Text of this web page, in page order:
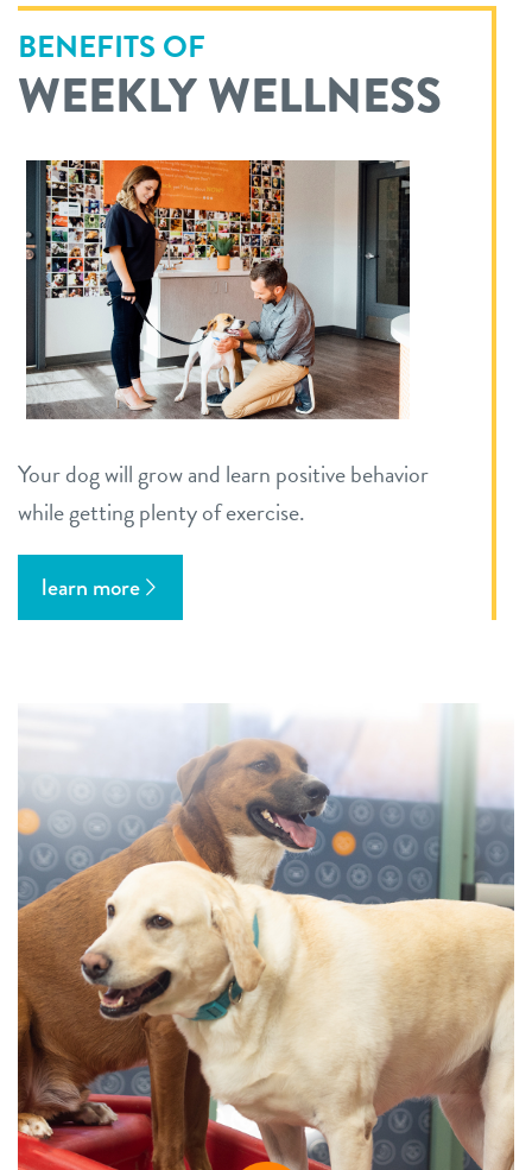
BENEFITS OF
WEEKLY WELLNESS
Your dog will grow and learn positive behavior
while getting plenty of exercise.
learn more